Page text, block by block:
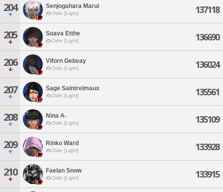
204 Senjogahara Marui
Odin [Light] 137118
205 Soava Etthe
Odin [Light] 136690
206 Viforn Gebvay
Odin [Light] 136024
207 Sage Saintrelmaux
Odin [Light] 135561
208 Nina A-
Odin [Light] 135109
209 Rinko Ward
Odin [Light] 133928
210 Faelan Snow
Odin [Light] 133915